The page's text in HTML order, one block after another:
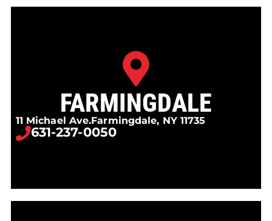
FARMINGDALE
11 Michael Ave.Farmingdale, NY 11735
631-237-0050